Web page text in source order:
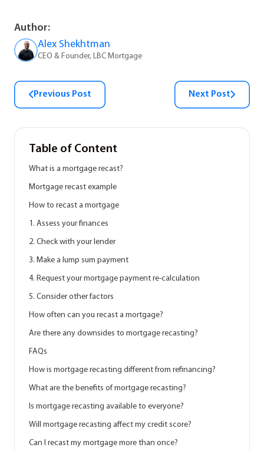
Author:
Alex Shekhtman
CEO & Founder, LBC Mortgage
Previous Post Next Post
Table of Content
What is a mortgage recast?
Mortgage recast example
How to recast a mortgage
1. Assess your finances
2. Check with your lender
3. Make a lump sum payment
4. Request your mortgage payment re-calculation
5. Consider other factors
How often can you recast a mortgage?
Are there any downsides to mortgage recasting?
FAQs
How is mortgage recasting different from refinancing?
What are the benefits of mortgage recasting?
Is mortgage recasting available to everyone?
Will mortgage recasting affect my credit score?
Can I recast my mortgage more than once?